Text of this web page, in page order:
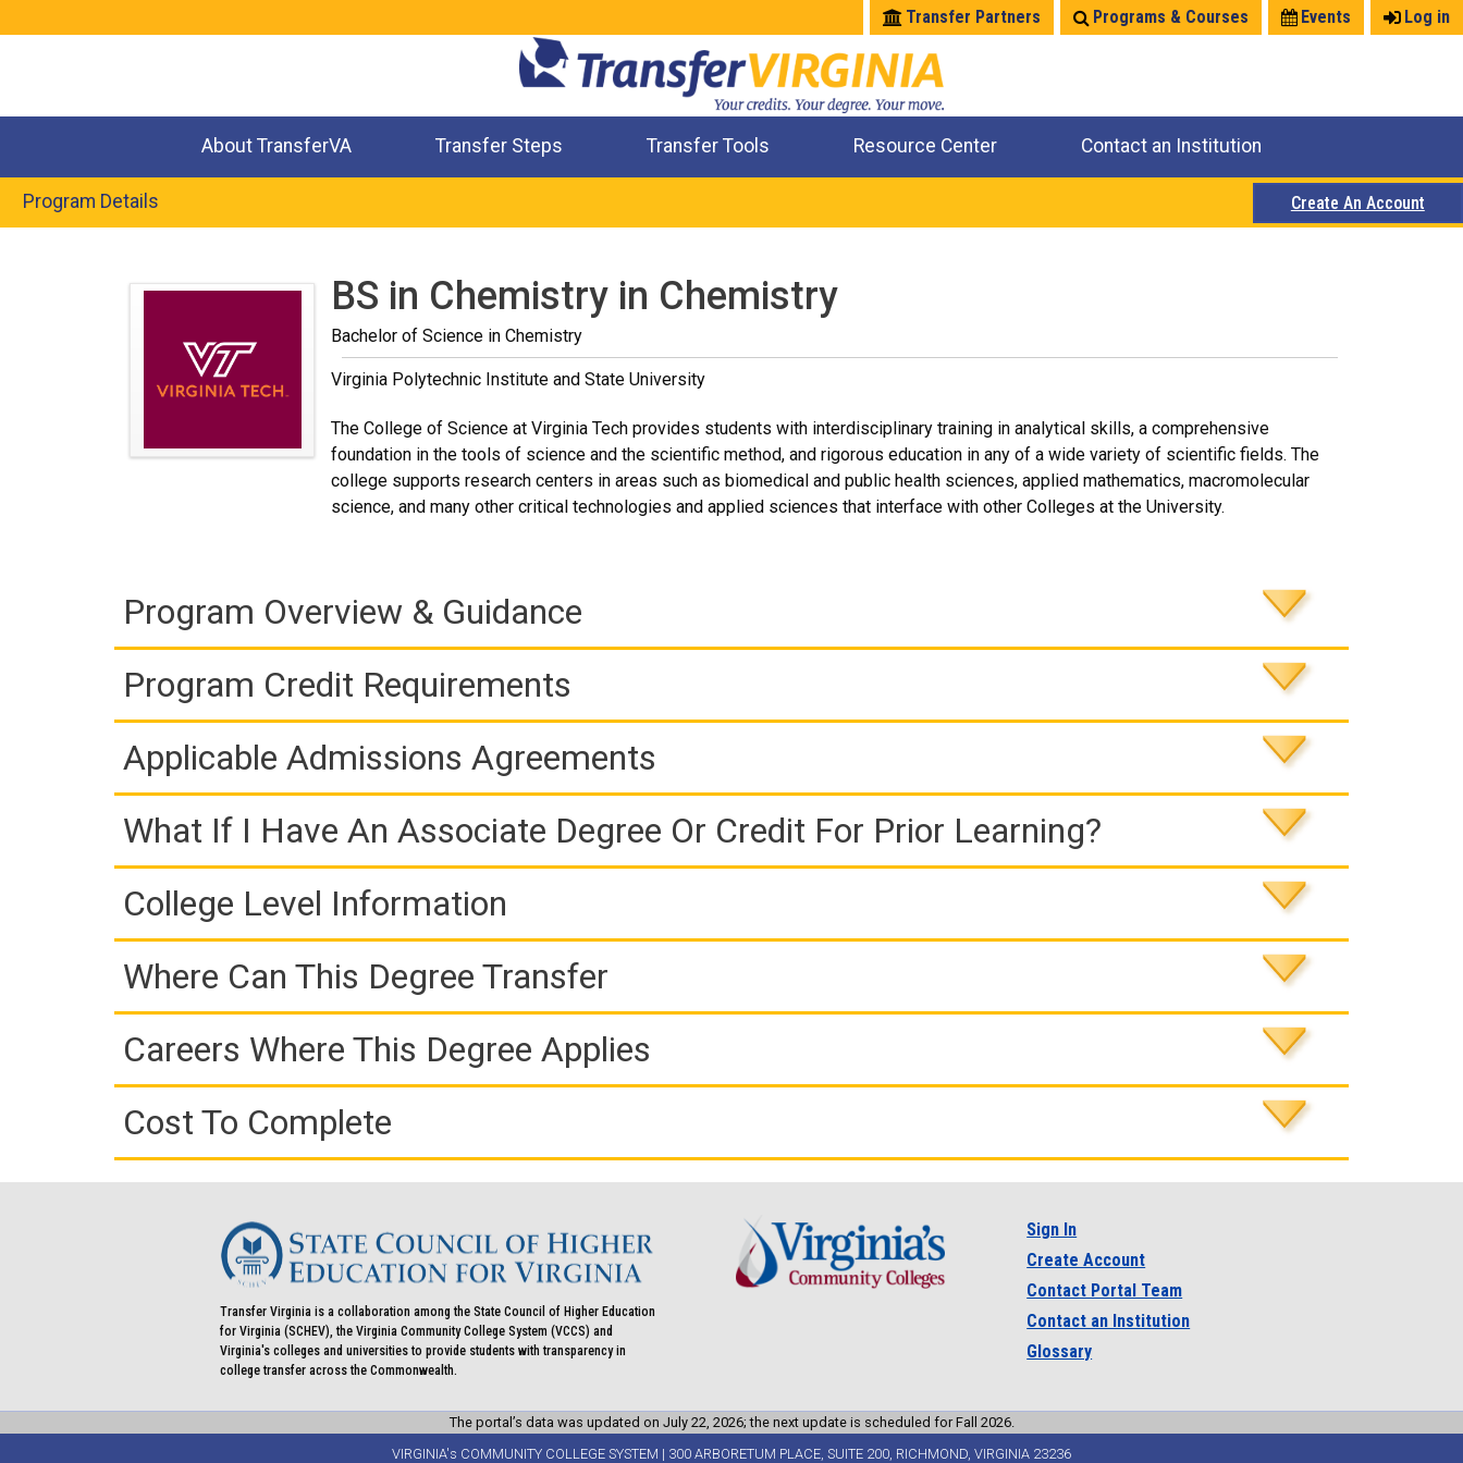
Log in
Events
Programs & Courses
Transfer Partners
About TransferVA Transfer Steps Transfer Tools Resource Center Contact an Institution
Program Details Create An Account
BS in Chemistry in Chemistry
Bachelor of Science in Chemistry
Virginia Polytechnic Institute and State University
The College of Science at Virginia Tech provides students with interdisciplinary training in analytical skills, a comprehensive
foundation in the tools of science and the scientific method, and rigorous education in any of a wide variety of scientific fields. The
college supports research centers in areas such as biomedical and public health sciences, applied mathematics, macromolecular
science, and many other critical technologies and applied sciences that interface with other Colleges at the University.
Program Overview & Guidance
Program Credit Requirements
Applicable Admissions Agreements
What If I Have An Associate Degree Or Credit For Prior Learning?
College Level Information
Where Can This Degree Transfer
Careers Where This Degree Applies
Cost To Complete
Transfer Virginia is a collaboration among the State Council of Higher Education
for Virginia (SCHEV), the Virginia Community College System (VCCS) and
Virginia's colleges and universities to provide students with transparency in
college transfer across the Commonwealth.
Sign In
Create Account
Contact Portal Team
Contact an Institution
Glossary
The portal’s data was updated on July 22, 2026; the next update is scheduled for Fall 2026.
VIRGINIA's COMMUNITY COLLEGE SYSTEM | 300 ARBORETUM PLACE, SUITE 200, RICHMOND, VIRGINIA 23236